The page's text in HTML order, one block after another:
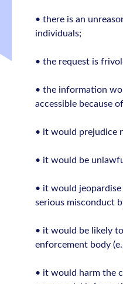
• there is an
individuals;
• the request is
• the information
accessible because
• it would prejudice
• it would be
• it would
serious misconduct
• it would be likely
enforcement body
• it would harm the